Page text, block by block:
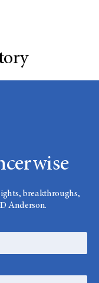
breakthroughs,
Anderson.